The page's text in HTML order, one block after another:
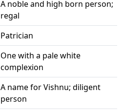
A noble and high born person;
regal
Patrician
One with a pale white
complexion
A name for Vishnu; diligent
person